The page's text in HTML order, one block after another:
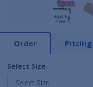
Order Pricing
Select Size